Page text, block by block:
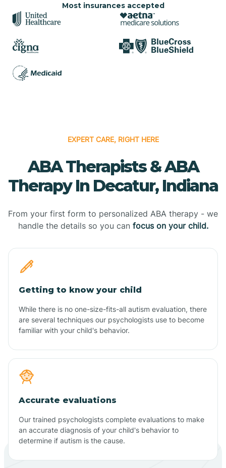
Most insurances accepted
EXPERT CARE, RIGHT HERE
ABA Therapists & ABA
Therapy In Decatur, Indiana
From your first form to personalized ABA therapy - we
handle the details so you can focus on your child.
Getting to know your child
While there is no one-size-fits-all autism evaluation, there
are several techniques our psychologists use to become
familiar with your child's behavior.
Accurate evaluations
Our trained psychologists complete evaluations to make
an accurate diagnosis of your child's behavior to
determine if autism is the cause.